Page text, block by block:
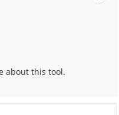
about this tool.